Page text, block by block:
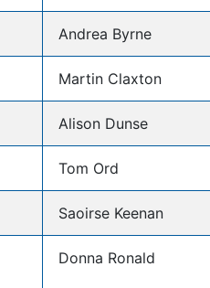
Andrea Byrne
Martin Claxton
Alison Dunse
Tom Ord
Saoirse Keenan
Donna Ronald